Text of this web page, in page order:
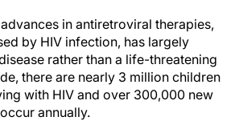
in antiretroviral therapies,
by HIV infection, has largely
rather than a life-threatening
there are nearly 3 million children
with HIV and over 300,000 new
annually.